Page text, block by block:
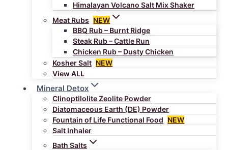
Himalayan Volcano Salt Mix Shaker
Meat Rubs NEW
BBQ Rub – Burnt Ridge
Steak Rub – Cattle Run
Chicken Rub – Dusty Chicken
Kosher Salt NEW
View ALL
Mineral Detox
Clinoptilolite Zeolite Powder
Diatomaceous Earth (DE) Powder
Fountain of Life Functional Food NEW
Salt Inhaler
Bath Salts